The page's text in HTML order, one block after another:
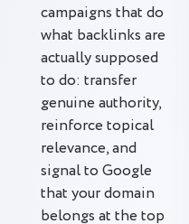
campaigns that do
what backlinks are
actually supposed
to do: transfer
genuine authority,
reinforce topical
relevance, and
signal to Google
that your domain
belongs at the top